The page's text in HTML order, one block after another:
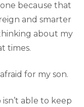
because that
and smarter
about my
times.
for my son.
able to keep